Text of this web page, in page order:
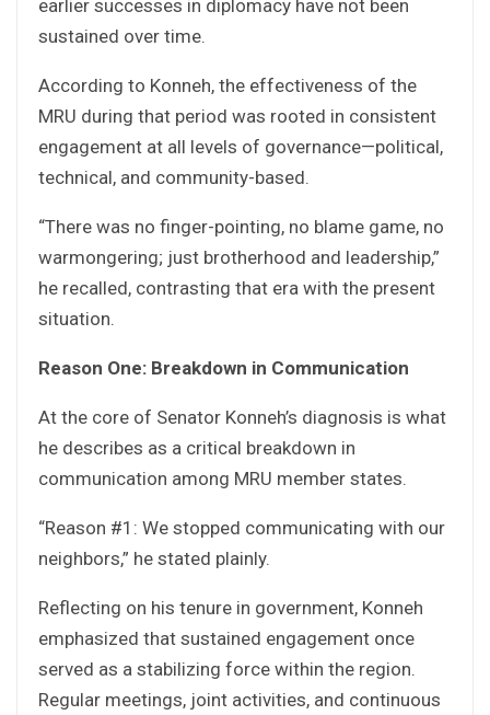
earlier successes in diplomacy have not been
sustained over time.
According to Konneh, the effectiveness of the
MRU during that period was rooted in consistent
engagement at all levels of governance—political,
technical, and community-based.
“There was no finger-pointing, no blame game, no
warmongering; just brotherhood and leadership,”
he recalled, contrasting that era with the present
situation.
Reason One: Breakdown in Communication
At the core of Senator Konneh’s diagnosis is what
he describes as a critical breakdown in
communication among MRU member states.
“Reason #1: We stopped communicating with our
neighbors,” he stated plainly.
Reflecting on his tenure in government, Konneh
emphasized that sustained engagement once
served as a stabilizing force within the region.
Regular meetings, joint activities, and continuous